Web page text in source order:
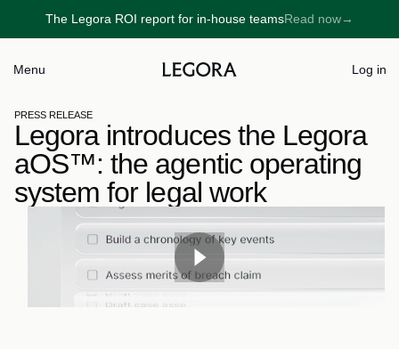
The Legora ROI report for in-house teamsRead now
→ →
Menu Log in
PRESS RELEASE
Legora introduces the Legora
aOS™: the agentic operating
system for legal work